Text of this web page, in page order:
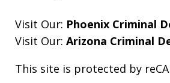
Visit Our: Phoenix Criminal
Visit Our: Arizona Criminal
This site is protected by